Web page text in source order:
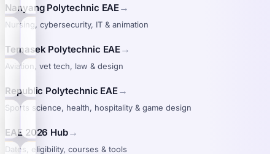
Nanyang Polytechnic EAE→
Nursing, cybersecurity, IT & animation
Temasek Polytechnic EAE→
Aviation, vet tech, law & design
Republic Polytechnic EAE→
Sports science, health, hospitality & game design
EAE 2026 Hub→
Dates, eligibility, courses & tools